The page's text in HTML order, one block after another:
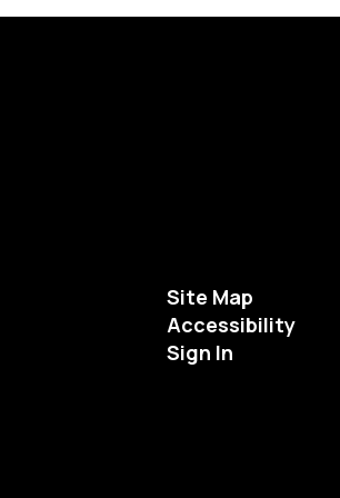
Site Map
Accessibility
Sign In